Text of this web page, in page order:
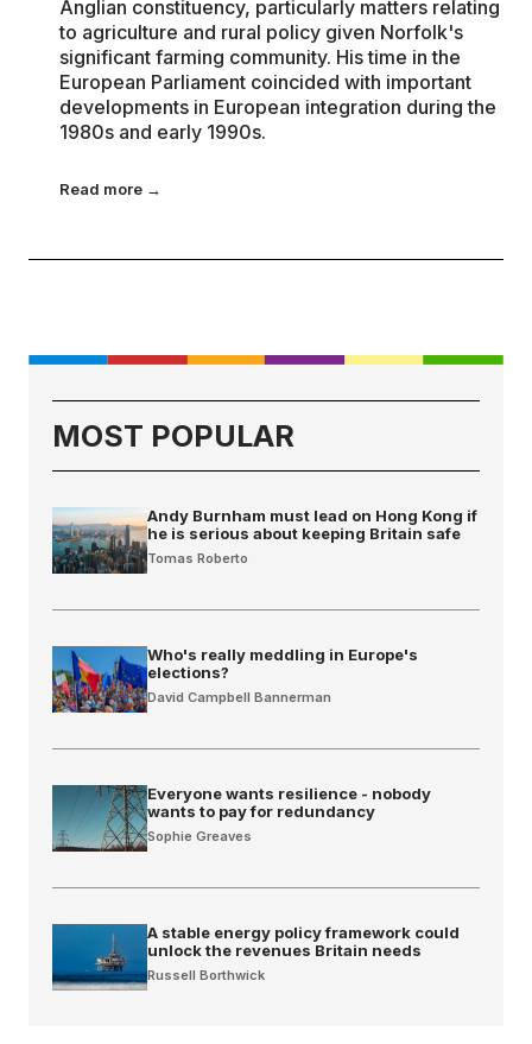
Anglian constituency, particularly matters relating
to agriculture and rural policy given Norfolk's
significant farming community. His time in the
European Parliament coincided with important
developments in European integration during the
1980s and early 1990s.
Read more →
MOST POPULAR
Andy Burnham must lead on Hong Kong if
he is serious about keeping Britain safe
Tomas Roberto
Who's really meddling in Europe's
elections?
David Campbell Bannerman
Everyone wants resilience - nobody
wants to pay for redundancy
Sophie Greaves
A stable energy policy framework could
unlock the revenues Britain needs
Russell Borthwick